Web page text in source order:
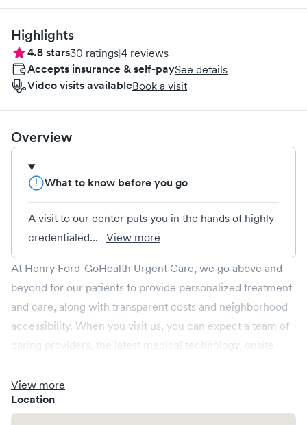
Highlights
4.8stars30 ratings|4 reviews
Accepts insurance & self-paySee details
Video visits availableBook a visit
Overview
What to know before you go
A visit to our center puts you in the hands of highly
credentialed...
View more
At Henry Ford-GoHealth Urgent Care, we go above and
beyond for our patients to provide personalized treatment
and care, along with transparent costs and neighborhood
accessibility. When you visit us, you can expect a team of
caring providers, the latest medical technology, onsite
enough for your whole family. We're open every day,
providing convenient same-day, evening, weekend and
View more
Location